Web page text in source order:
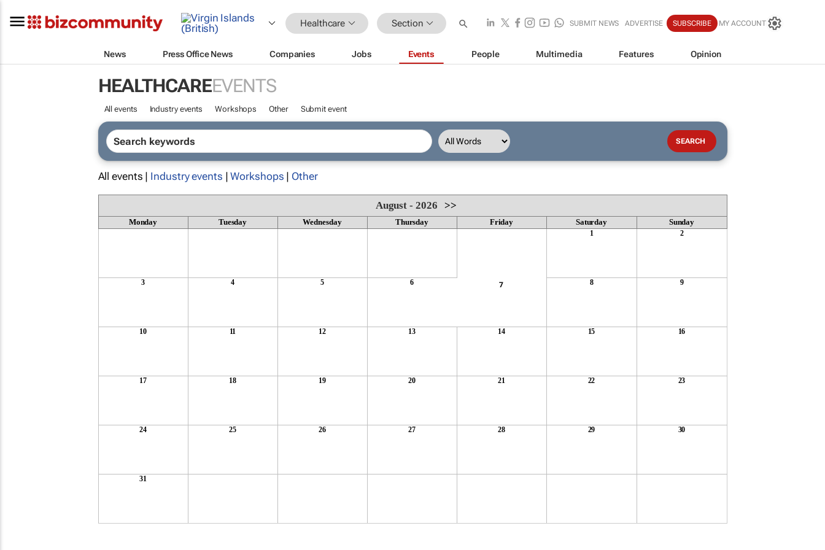
Healthcare Section SUBMIT NEWS ADVERTISE SUBSCRIBE MY ACCOUNT
News Press Office News Companies Jobs Events People Multimedia Features Opinion
HEALTHCAREEVENTS
All events Industry events Workshops Other Submit event
All events | Industry events |Workshops | Other
August - 2026>>
Monday Tuesday Wednesday Thursday Friday Saturday Sunday
1 2
3 4 5 6 7 8 9
10 11 12 13 14 15 16
17 18 19 20 21 22 23
24 25 26 27 28 29 30
31